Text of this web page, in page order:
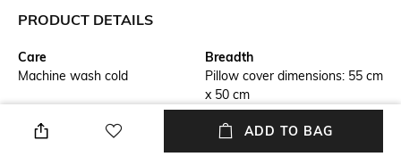
PRODUCT DETAILS
Care
Machine wash cold
Breadth
Pillow cover dimensions: 55 cm
x 50 cm
Length
Bedsheet dimensions: 203 cm
Color Family
White
ADD TO BAG